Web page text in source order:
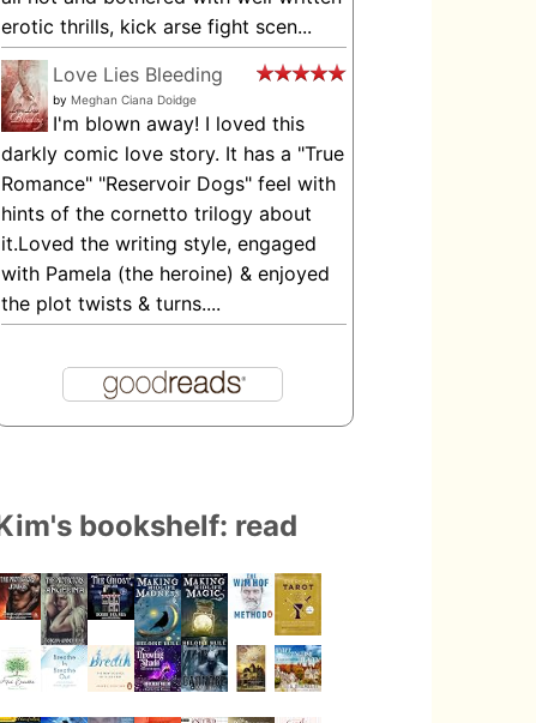
erotic thrills, kick arse fight scen...
Love Lies Bleeding
by Meghan Ciana Doidge
I'm blown away! I loved this
darkly comic love story. It has a "True
Romance" "Reservoir Dogs" feel with
hints of the cornetto trilogy about
it.Loved the writing style, engaged
with Pamela (the heroine) & enjoyed
the plot twists & turns....
bookshelf: read